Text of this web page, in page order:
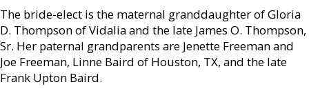
The bride-elect is the maternal granddaughter of Gloria
D. Thompson of Vidalia and the late James O. Thompson,
Sr. Her paternal grandparents are Jenette Freeman and
Joe Freeman, Linne Baird of Houston, TX, and the late
Frank Upton Baird.